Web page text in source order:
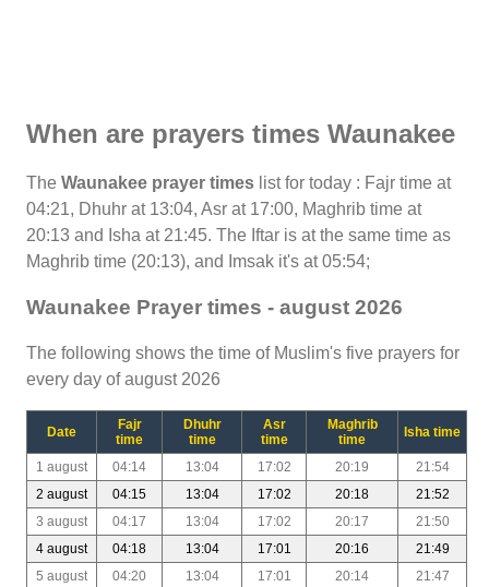
When are prayers times Waunakee
The Waunakee prayer times list for today : Fajr time at
04:21, Dhuhr at 13:04, Asr at 17:00, Maghrib time at
20:13 and Isha at 21:45. The Iftar is at the same time as
Maghrib time (20:13), and Imsak it's at 05:54;
Waunakee Prayer times - august 2026
The following shows the time of Muslim's five prayers for
every day of august 2026
Date
Fajr
time
Dhuhr
time
Asr
time
Maghrib
time
Isha time
1 august 04:14 13:04 17:02 20:19
21:54
2 august
04:15 13:04 17:02 20:18
21:52
3 august
04:17 13:04 17:02 20:17
21:50
4 august
04:18 13:04 17:01 20:16
21:49
5 august
04:20 13:04 17:01 20:14
21:47